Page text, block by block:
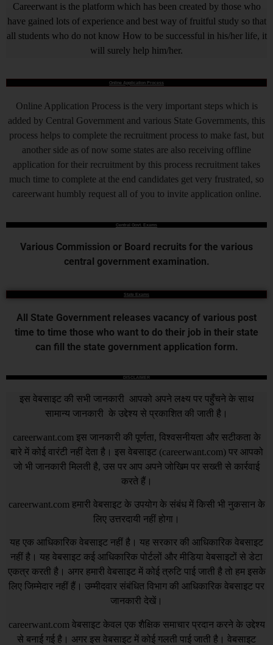
Careerwant is the platform which has been created by those who
have gained lots of experience and best way of fruitful study so that
all students who do not know How to be successful in his/her life, it
will surely help him/her.
Online Application Process
Online Application Process is the very important steps which is
added by Central Government and various State Governments, this
process helps to complete the recruitment process to make fast, but
another side as of now some states are also receiving offline
application for their recruitment by this process recruitment takes
much time to complete at the end candidates get very frustrated, so
careerwant humbly request all of you to invite application online.
Central Govt. Exams
Various Commission or Board recruits for the various
central government examination.
State Exams
All State Government releases vacancy of various post
time to time those who want to do their job in their state
can fill the state government application form.
DISCLAIMER
इस वेबसाइट की सभी जानकारी आपको अपने लक्ष्य पर पहुँचने के साथ
सामान्य जानकारी के उद्देश्य से प्रकाशित की जाती है।
careerwant.com इस जानकारी की पूर्णता, विश्वसनीयता और सटीकता के
बारे में कोई वारंटी नहीं देता है। इस वेबसाइट (careerwant.com) पर आपको
जो भी जानकारी मिलती है, उस पर आप अपने जोखिम पर सख्ती से कार्रवाई
करते हैं।
careerwant.com हमारी वेबसाइट के उपयोग के संबंध में किसी भी नुकसान के
लिए उत्तरदायी नहीं होगा।
यह एक आधिकारिक वेबसाइट नहीं है। यह सरकार की आधिकारिक वेबसाइट
नहीं है। यह वेबसाइट कई आधिकारिक पोर्टलों और मीडिया वेबसाइटों से डेटा
एकत्र करती है। अगर हमारी वेबसाइट में कोई त्रुटि पाई जाती है तो हम इसके
लिए जिम्मेदार नहीं हैं। उम्मीदवार संबंधित विभाग की आधिकारिक वेबसाइट पर
जानकारी देखें।
careerwant.com वेबसाइट केवल एक शैक्षिक समाचार प्रदान करने के उद्देश्य
से बनाई गई है। अगर इस वेबसाइट में कोई गलती पाई जाती है। वेबसाइट